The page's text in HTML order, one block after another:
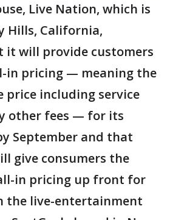
Live Nation, which is
Hills, California,
it will provide customers
pricing — meaning the
price including service
other fees — for its
September and that
give consumers the
in pricing up front for
the live-entertainment